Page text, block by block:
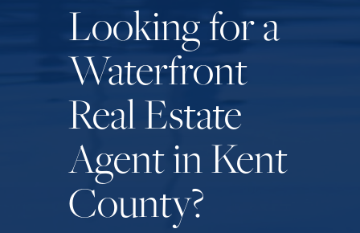
Looking for a
Waterfront
Real Estate
Agent in Kent
County?